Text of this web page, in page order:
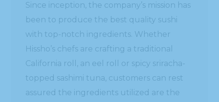
Since inception, the company’s mission has
been to produce the best quality sushi
with top-notch ingredients. Whether
Hissho’s chefs are crafting a traditional
California roll, an eel roll or spicy sriracha-
topped sashimi tuna, customers can rest
assured the ingredients utilized are the